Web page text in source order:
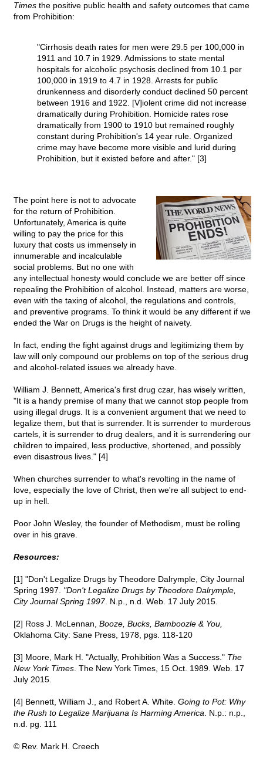
Times the positive public health and safety outcomes that came
from Prohibition:
"Cirrhosis death rates for men were 29.5 per 100,000 in
1911 and 10.7 in 1929. Admissions to state mental
hospitals for alcoholic psychosis declined from 10.1 per
100,000 in 1919 to 4.7 in 1928. Arrests for public
drunkenness and disorderly conduct declined 50 percent
between 1916 and 1922. [V]iolent crime did not increase
dramatically during Prohibition. Homicide rates rose
dramatically from 1900 to 1910 but remained roughly
constant during Prohibition's 14 year rule. Organized
crime may have become more visible and lurid during
Prohibition, but it existed before and after." [3]
The point here is not to advocate
for the return of Prohibition.
Unfortunately, America is quite
willing to pay the price for this
luxury that costs us immensely in
innumerable and incalculable
social problems. But no one with
any intellectual honesty would conclude we are better off since
repealing the Prohibition of alcohol. Instead, matters are worse,
even with the taxing of alcohol, the regulations and controls,
and preventive programs. To think it would be any different if we
ended the War on Drugs is the height of naivety.
In fact, ending the fight against drugs and legitimizing them by
law will only compound our problems on top of the serious drug
and alcohol-related issues we already have.
William J. Bennett, America's first drug czar, has wisely written,
"It is a handy premise of many that we cannot stop people from
using illegal drugs. It is a convenient argument that we need to
legalize them, but that is surrender. It is surrender to murderous
cartels, it is surrender to drug dealers, and it is surrendering our
children to impaired, less productive, shortened, and possibly
even disastrous lives." [4]
When churches surrender to what's revolting in the name of
love, especially the love of Christ, then we're all subject to end-
up in hell.
Poor John Wesley, the founder of Methodism, must be rolling
over in his grave.
Resources:
[1] "Don't Legalize Drugs by Theodore Dalrymple, City Journal
Spring 1997. "Don't Legalize Drugs by Theodore Dalrymple,
City Journal Spring 1997. N.p., n.d. Web. 17 July 2015.
[2] Ross J. McLennan, Booze, Bucks, Bamboozle & You,
Oklahoma City: Sane Press, 1978, pgs. 118-120
[3] Moore, Mark H. "Actually, Prohibition Was a Success." The
New York Times . The New York Times, 15 Oct. 1989. Web. 17
July 2015.
[4] Bennett, William J., and Robert A. White. Going to Pot: Why
the Rush to Legalize Marijuana Is Harming America . N.p.: n.p.,
n.d. pg. 111
© Rev. Mark H. Creech